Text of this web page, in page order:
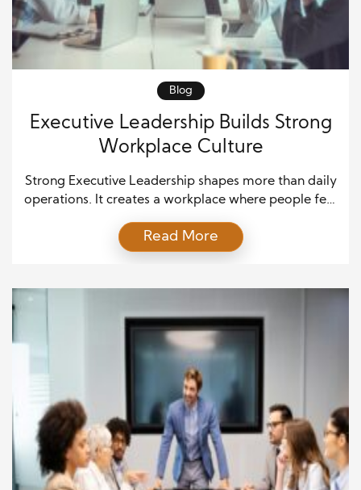
Blog
Executive Leadership Builds Strong
Workplace Culture
Strong Executive Leadership shapes more than daily
operations. It creates a workplace where people feel
work. Every decision leaders make influences how
employees communicate, solve problems, and
[…]
Read More